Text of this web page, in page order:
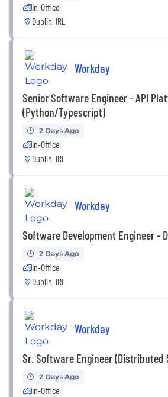
In-Office
Dublin, IRL
Workday
Senior Software Engineer - API
(Python/Typescript)
2 Days Ago
In-Office
Dublin, IRL
Workday
Software Development Engineer -
2 Days Ago
In-Office
Dublin, IRL
Workday
Sr. Software Engineer (Distributed
2 Days Ago
In-Office